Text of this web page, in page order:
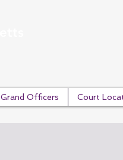
Grand Officers Court